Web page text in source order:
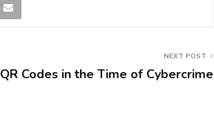
NEXT POST
QR Codes in the Time of Cybercrime